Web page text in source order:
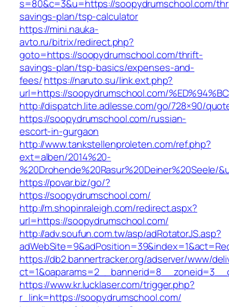
s=80&c=3&u=https://soopydrumschool.com/
savings-plan/tsp-calculator
https://mini.nauka-
avto.ru/bitrix/redirect.php?
goto=https://soopydrumschool.com/thrift-
savings-plan/tsp-basics/expenses-and-
fees/https://naruto.su/link.ext.php?
url=https://soopydrumschool.com/
http://dispatch.lite.adlesse.com/go/728×90/
https://soopydrumschool.com/russian-
escort-in-gurgaon
http://www.tankstellenproleten.com/ref.php?
ext=alben/2014%20-
%20Drohende%20Rasur%20Deiner%20Seele/
https://povar.biz/go/?
https://soopydrumschool.com/
http://m.shopinraleigh.com/redirect.aspx?
url=https://soopydrumschool.com/
http://adv.soufun.com.tw/asp/adRotatorJS.asp?
https://db2.bannertracker.org/adserver/www/
https://www.kr.lucklaser.com/trigger.php?
r_link=https://soopydrumschool.com/